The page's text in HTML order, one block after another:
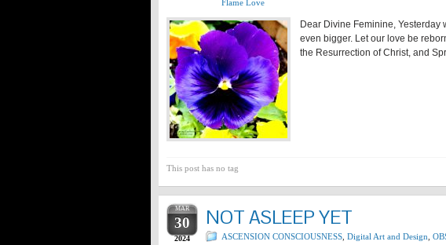
Flame Love
Dear Divine Feminine, Yesterday
even bigger. Let our love be
the Resurrection of Christ, and
This post has no tag
MAR
30
2024
NOT ASLEEP YET
ASCENSION CONSCIOUSNESS Digital Art and Design